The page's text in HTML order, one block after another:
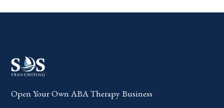
Open Your Own ABA Therapy Business